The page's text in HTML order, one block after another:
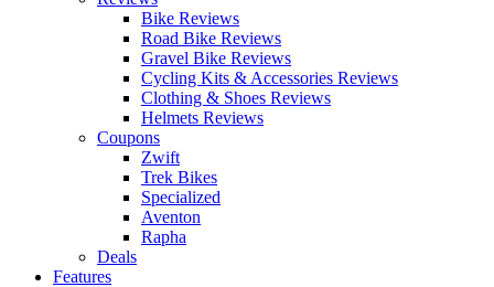
Bike Reviews
Road Bike Reviews
Gravel Bike Reviews
Cycling Kits & Accessories Reviews
Clothing & Shoes Reviews
Helmets Reviews
Coupons
Zwift
Trek Bikes
Specialized
Aventon
Rapha
Deals
Features